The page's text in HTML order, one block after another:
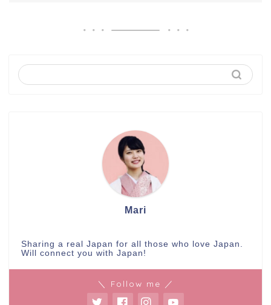
Mari
Sharing a real Japan for all those who love Japan.
Will connect you with Japan!
＼ Follow me ／